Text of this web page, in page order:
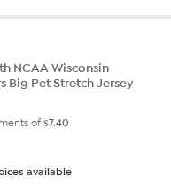
NCAA Wisconsin
Big Pet Stretch Jersey
of$7.40
available